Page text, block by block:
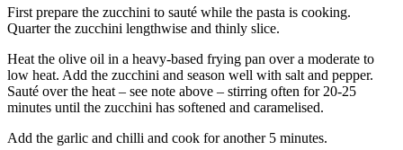
First prepare the zucchini to sauté while the pasta is cooking.
Quarter the zucchini lengthwise and thinly slice.
Heat the olive oil in a heavy-based frying pan over a moderate to
low heat. Add the zucchini and season well with salt and pepper.
Sauté over the heat – see note above – stirring often for 20-25
minutes until the zucchini has softened and caramelised.
Add the garlic and chilli and cook for another 5 minutes.